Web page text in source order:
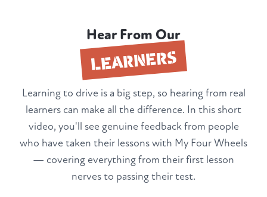
Hear From Our
LEARNERS
Learning to drive is a big step, so hearing from real
learners can make all the difference. In this short
video, you'll see genuine feedback from people
who have taken their lessons with My Four Wheels
— covering everything from their first lesson
nerves to passing their test.